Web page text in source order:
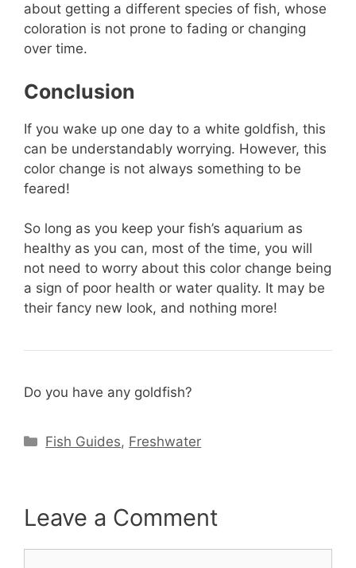
about getting a different species of fish, whose
coloration is not prone to fading or changing
over time.
Conclusion
If you wake up one day to a white goldfish, this
can be understandably worrying. However, this
color change is not always something to be
feared!
So long as you keep your fish’s aquarium as
healthy as you can, most of the time, you will
not need to worry about this color change being
a sign of poor health or water quality. It may be
their fancy new look, and nothing more!
Do you have any goldfish?
Categories
Fish Guides, Freshwater
Leave a Comment